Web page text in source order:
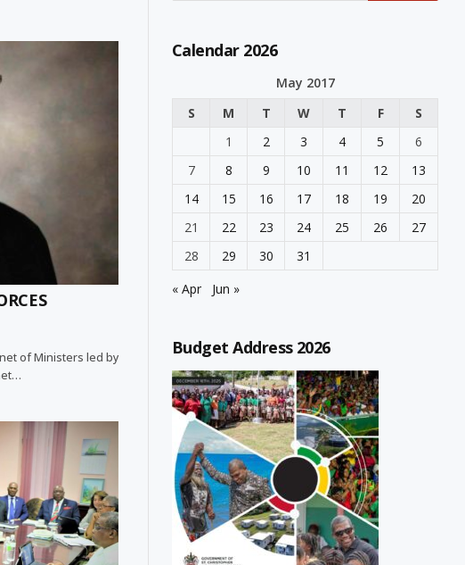
of Ministers led by
Calendar 2026
May 2017
S
M T W T F
S
1
2 3 4 5
6
7
8 9 10 11 12
13
14
15 16 17 18 19
20
21
22 23 24 25 26
27
28
29 30
31
« Apr
Jun »
Budget Address 2026